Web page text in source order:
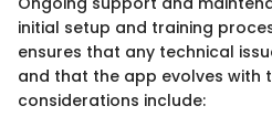
initial setup and training
ensures that any technical
and that the app evolves with
considerations include: